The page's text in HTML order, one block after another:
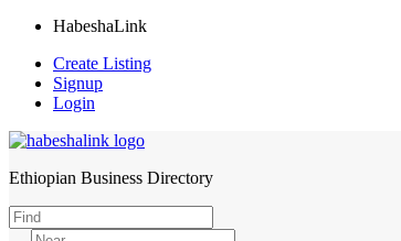
HabeshaLink
Create Listing
Signup
Login
HabeshaLink
Ethiopian Business Directory